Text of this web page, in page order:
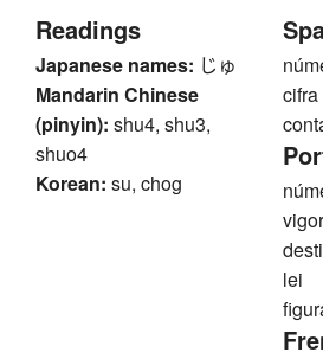
Readings
Japanese names: じゅ
Mandarin Chinese
(pinyin): shu4, shu3,
shuo4
Korean: su, chog
cifra
vigor
lei